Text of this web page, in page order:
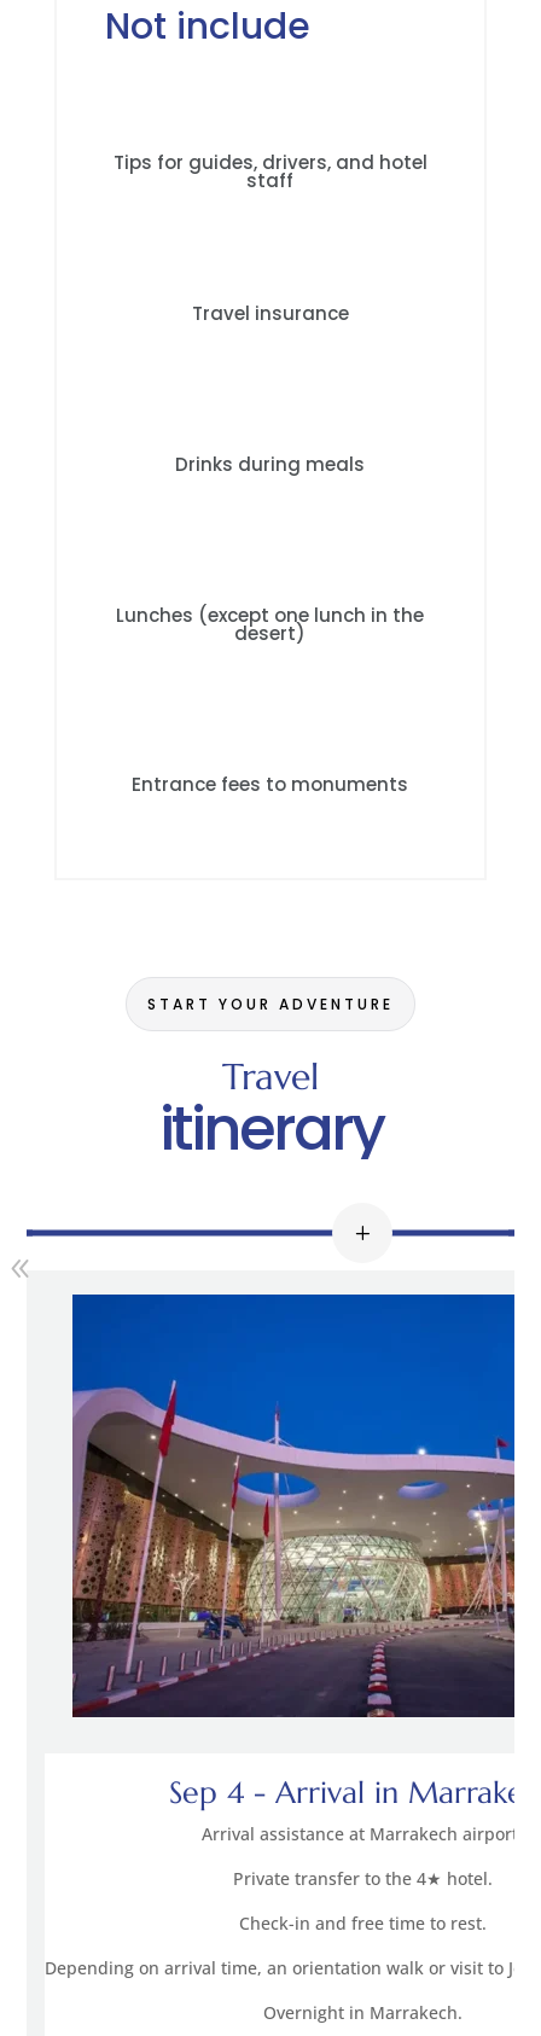
Not include
Tips for guides, drivers, and hotel
staff
Travel insurance
Drinks during meals
Lunches (except one lunch in the
desert)
Entrance fees to monuments
START YOUR ADVENTURE
Travel
itinerary
Sep 4 - Arrival in
Arrival assistance at Marrakech airport.
Private transfer to the 4★ hotel.
Check-in and free time to rest.
Depending on arrival time, an orientation walk or visit to
Overnight in Marrakech.